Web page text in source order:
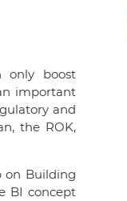
only boost
important
and
the ROK,
on Building
BI concept